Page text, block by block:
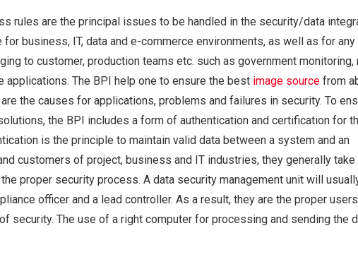
rules are the principal issues to be handled in the security/data
business, IT, data and e-commerce environments, as well as for any
to customer, production teams etc. such as government monitoring,
applications. The BPI help one to ensure the best image source from
the causes for applications, problems and failures in security. To
the BPI includes a form of authentication and certification for
is the principle to maintain valid data between a system and an
customers of project, business and IT industries, they generally take
proper security process. A data security management unit will
officer and a lead controller. As a result, they are the proper
security. The use of a right computer for processing and sending the